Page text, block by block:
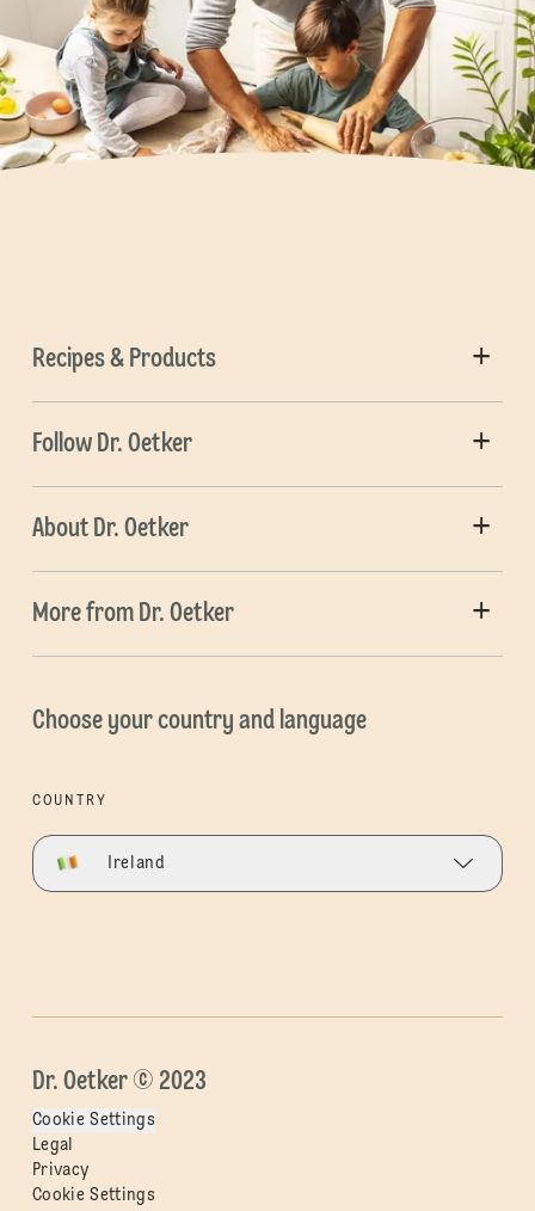
Recipes & Products
Follow Dr. Oetker
About Dr. Oetker
More from Dr. Oetker
Choose your country and language
COUNTRY
Ireland
Dr. Oetker © 2023
Cookie Settings
Legal
Privacy
Cookie Settings